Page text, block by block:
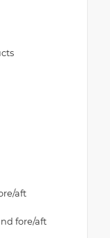
aft
fore/aft